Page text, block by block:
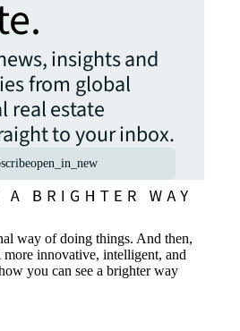
insights and
from global
real estate
to your inbox.
open_in_new
way of doing things. And then,
more innovative, intelligent, and
you can see a brighter way